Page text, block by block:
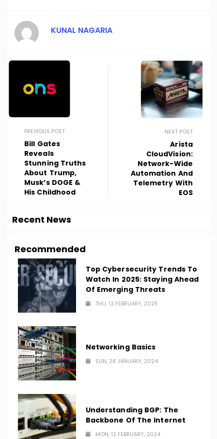
KUNAL NAGARIA
PREVIOUS POST
Bill Gates
Reveals
Stunning Truths
About Trump,
Musk’s DOGE &
His Childhood
NEXT POST
Arista
CloudVision:
Network-Wide
Automation And
Telemetry With
EOS
Recent News
Recommended
Top Cybersecurity Trends To
Watch In 2025: Staying Ahead
Of Emerging Threats
THU, 13 FEBRUARY, 2025
Networking Basics
SUN, 28 JANUARY, 2024
Understanding BGP: The
Backbone Of The Internet
MON, 12 FEBRUARY, 2024